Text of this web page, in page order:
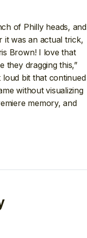
of Philly heads, and
was an actual trick,
Brown! I love that
they dragging this,”
bit that continued
without visualizing
memory, and